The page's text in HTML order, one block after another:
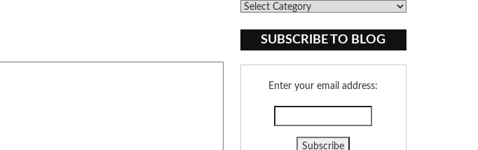
Blog
SUBSCRIBE TO BLOG
Enter your email address: